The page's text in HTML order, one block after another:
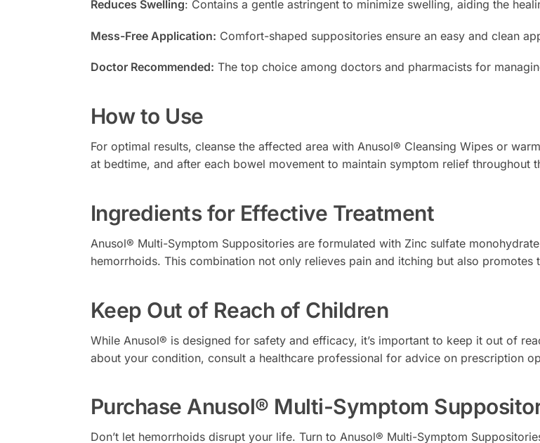
Reduces Swelling: Contains a gentle astringent to minimize swelling, aiding the
Mess-Free Application: Comfort-shaped suppositories ensure an easy and clean
Doctor Recommended: The top choice among doctors and pharmacists for
How to Use
For optimal results, cleanse the affected area with Anusol® Cleansing Wipes or
at bedtime, and after each bowel movement to maintain symptom relief throughout
Ingredients for Effective Treatment
Anusol® Multi-Symptom Suppositories are formulated with Zinc sulfate
hemorrhoids. This combination not only relieves pain and itching but also promotes
Keep Out of Reach of Children
While Anusol® is designed for safety and efficacy, it’s important to keep it out of
about your condition, consult a healthcare professional for advice on prescription
Purchase Anusol® Multi-Symptom
Don’t let hemorrhoids disrupt your life. Turn to Anusol® Multi-Symptom